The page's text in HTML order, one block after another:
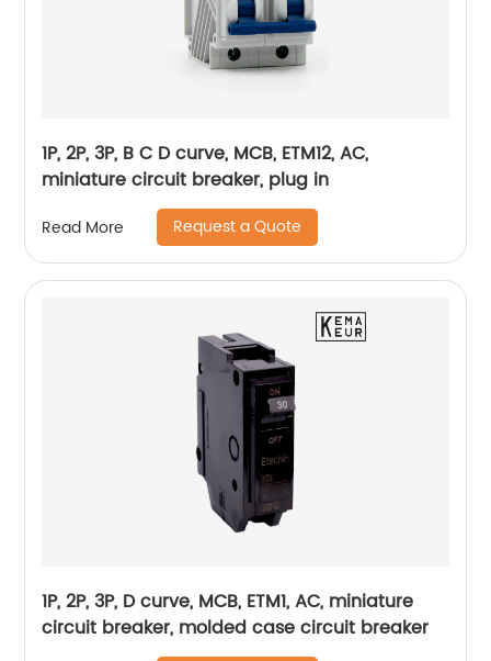
1P, 2P, 3P, B C D curve, MCB, ETM12, AC,
miniature circuit breaker, plug in
Read More Request a Quote
1P, 2P, 3P, D curve, MCB, ETM1, AC, miniature
circuit breaker, molded case circuit breaker